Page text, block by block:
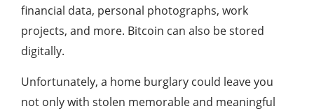
financial data, personal photographs, work
projects, and more. Bitcoin can also be stored
digitally.
Unfortunately, a home burglary could leave you
not only with stolen memorable and meaningful